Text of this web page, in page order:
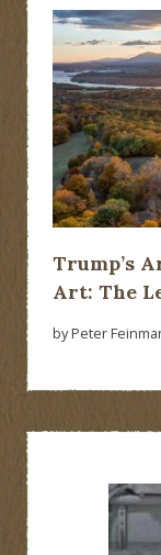
Trump’s
Art: The
by Peter